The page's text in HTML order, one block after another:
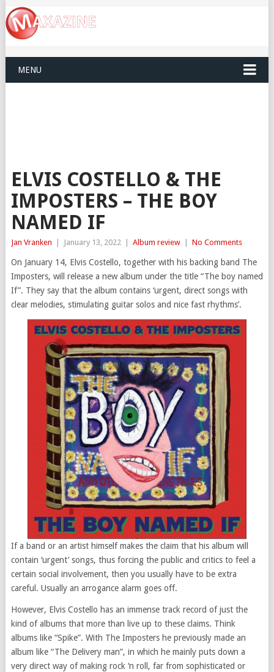
MENU
ELVIS COSTELLO & THE
IMPOSTERS – THE BOY
NAMED IF
Jan Vranken January 13, 2022 Album review No Comments
On January 14, Elvis Costello, together with his backing band The
Imposters, will release a new album under the title “The boy named
If”. They say that the album contains ‘urgent, direct songs with
clear melodies, stimulating guitar solos and nice fast rhythms’.
If a band or an artist himself makes the claim that his album will
contain ‘urgent’ songs, thus forcing the public and critics to feel a
certain social involvement, then you usually have to be extra
careful. Usually an arrogance alarm goes off.
However, Elvis Costello has an immense track record of just the
kind of albums that more than live up to these claims. Think
albums like “Spike”. With The Imposters he previously made an
album like “The Delivery man”, in which he mainly puts down a
very direct way of making rock ‘n roll, far from sophisticated or